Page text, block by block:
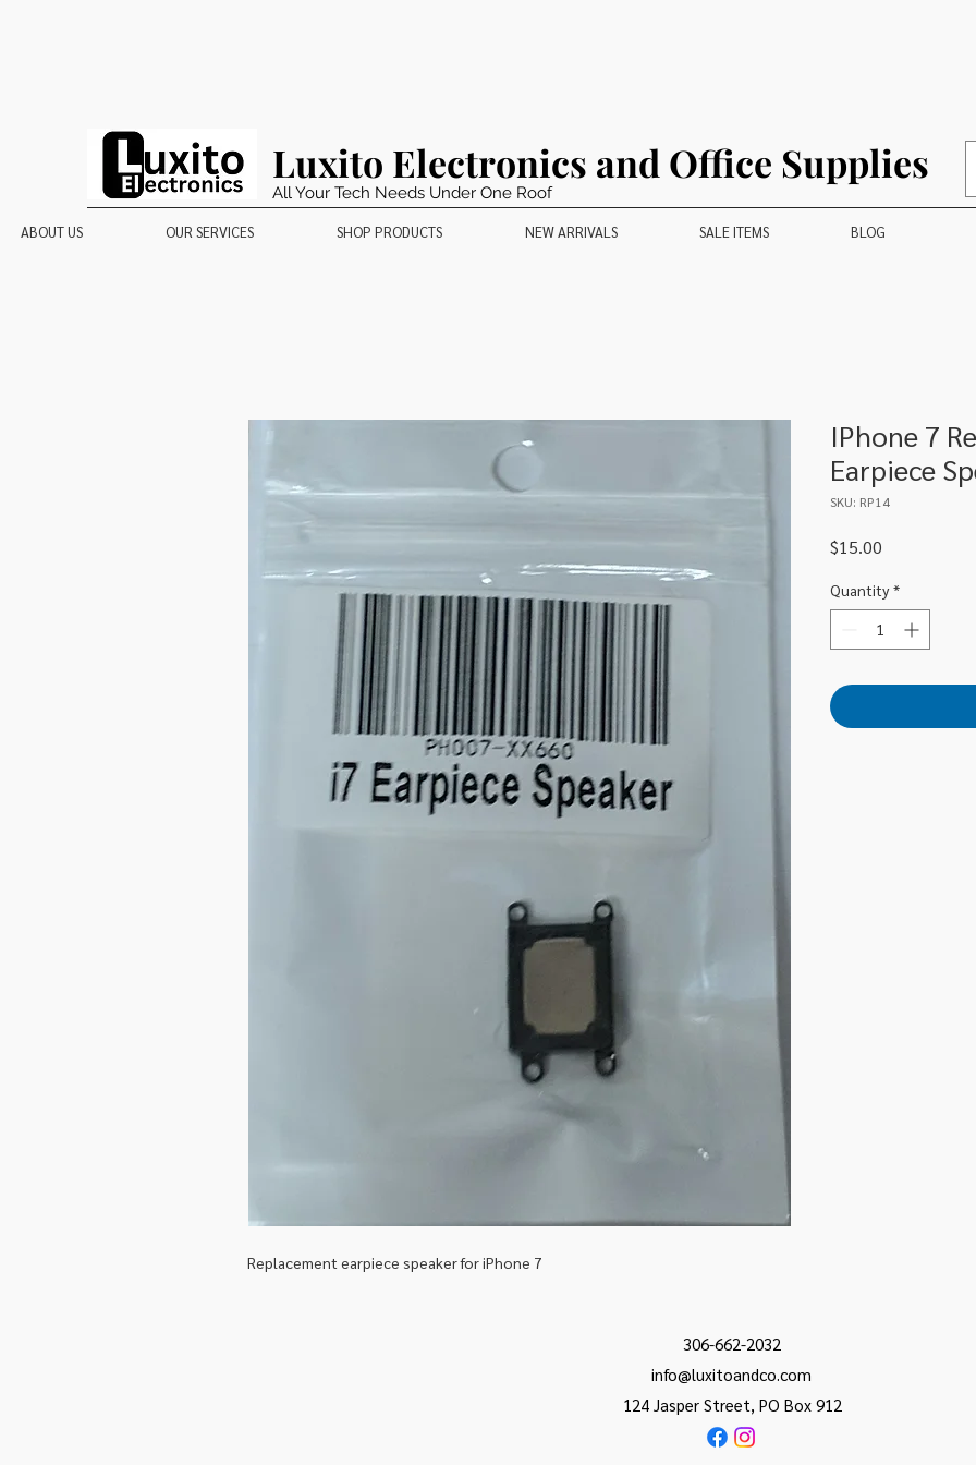
Luxito Electronics and Office Supplies
All Your Tech Needs Under One Roof
ABOUT US OUR SERVICES SHOP PRODUCTS NEW ARRIVALS SALE ITEMS BLOG
Replacement earpiece speaker for iPhone 7
IPhone 7
Earpiece
SKU: RP14
$15.00
Quantity *
306-662-2032
info@luxitoandco.com
124 Jasper Street, PO Box 912